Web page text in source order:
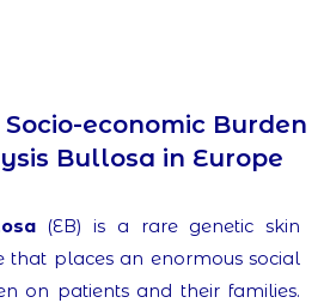
economic Burden
Bullosa in Europe
(EB) is a rare genetic skin
that places an enormous social
on patients and their families.